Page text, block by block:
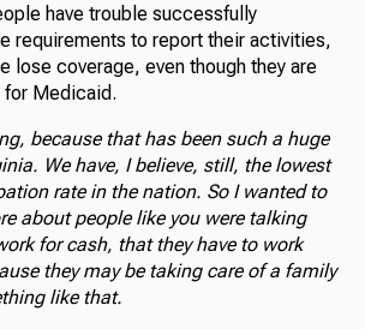
have trouble successfully
requirements to report their activities,
lose coverage, even though they are
Medicaid.
because that has been such a huge
We have, I believe, still, the lowest
rate in the nation. So I wanted to
about people like you were talking
for cash, that they have to work
they may be taking care of a family
like that.